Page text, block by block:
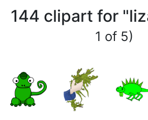
144 clipart for
1 of 5)